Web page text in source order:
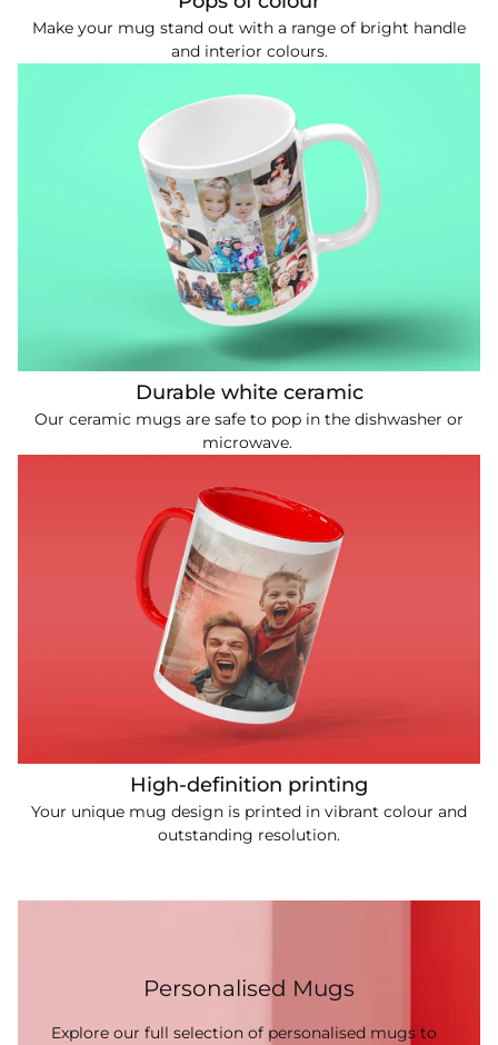
Make your mug stand out with a range of bright handle
and interior colours.
Durable white ceramic
Our ceramic mugs are safe to pop in the dishwasher or
microwave.
High-definition printing
Your unique mug design is printed in vibrant colour and
outstanding resolution.
Personalised Mugs
Explore our full selection of personalised mugs to